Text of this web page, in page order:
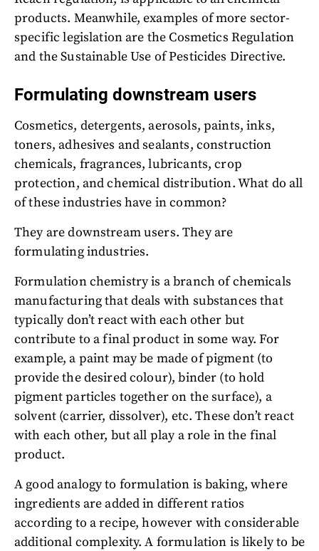
products. Meanwhile, examples of more sector-
specific legislation are the Cosmetics Regulation
and the Sustainable Use of Pesticides Directive.
Formulating downstream users
Cosmetics, detergents, aerosols, paints, inks,
toners, adhesives and sealants, construction
chemicals, fragrances, lubricants, crop
protection, and chemical distribution. What do all
of these industries have in common?
They are downstream users. They are
formulating industries.
Formulation chemistry is a branch of chemicals
manufacturing that deals with substances that
typically don’t react with each other but
contribute to a final product in some way. For
example, a paint may be made of pigment (to
provide the desired colour), binder (to hold
pigment particles together on the surface), a
solvent (carrier, dissolver), etc. These don’t react
with each other, but all play a role in the final
product.
A good analogy to formulation is baking, where
ingredients are added in different ratios
according to a recipe, however with considerable
additional complexity. A formulation is likely to be